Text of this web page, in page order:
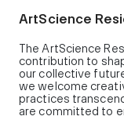
ArtScience
The ArtScience
contribution to
our collective
we welcome
practices
are committed to